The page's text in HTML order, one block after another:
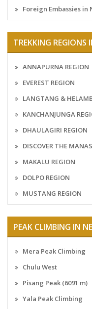
Foreign Embassies in
TREKKING REGIONS
ANNAPURNA REGION
EVEREST REGION
LANGTANG &
KANCHANJUNGA
DHAULAGIRI REGION
DISCOVER THE
MAKALU REGION
DOLPO REGION
MUSTANG REGION
PEAK CLIMBING IN
Mera Peak Climbing
Chulu West
Pisang Peak (6091 m)
Yala Peak Climbing